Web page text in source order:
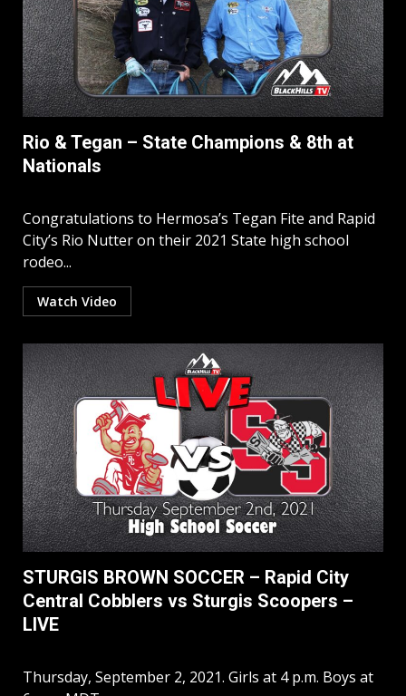
Rio & Tegan – State Champions & 8th at
Nationals
Congratulations to Hermosa’s Tegan Fite and Rapid
City’s Rio Nutter on their 2021 State high school
rodeo...
Watch Video
STURGIS BROWN SOCCER – Rapid City
Central Cobblers vs Sturgis Scoopers –
LIVE
Thursday, September 2, 2021. Girls at 4 p.m. Boys at